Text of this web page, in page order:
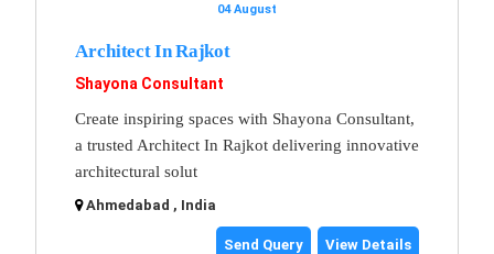
04 August
Architect In Rajkot
Shayona Consultant
Create inspiring spaces with Shayona Consultant,
a trusted Architect In Rajkot delivering innovative
architectural solut
Ahmedabad , India
Send Query View Details